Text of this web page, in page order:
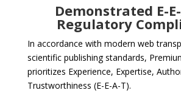
Demonstrated E-
Regulatory
In accordance with modern web
scientific publishing standards,
prioritizes Experience, Expertise,
Trustworthiness (E-E-A-T).